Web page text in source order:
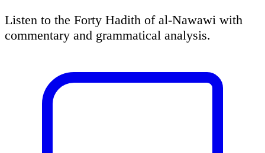
Listen to the Forty Hadith of al-Nawawi with
commentary and grammatical analysis.